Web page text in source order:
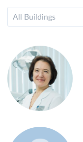
All Buildings